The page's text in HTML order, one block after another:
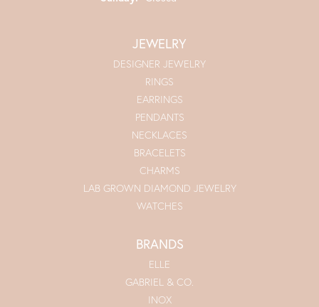
JEWELRY
DESIGNER JEWELRY
RINGS
EARRINGS
PENDANTS
NECKLACES
BRACELETS
CHARMS
LAB GROWN DIAMOND JEWELRY
WATCHES
BRANDS
ELLE
GABRIEL & CO.
INOX